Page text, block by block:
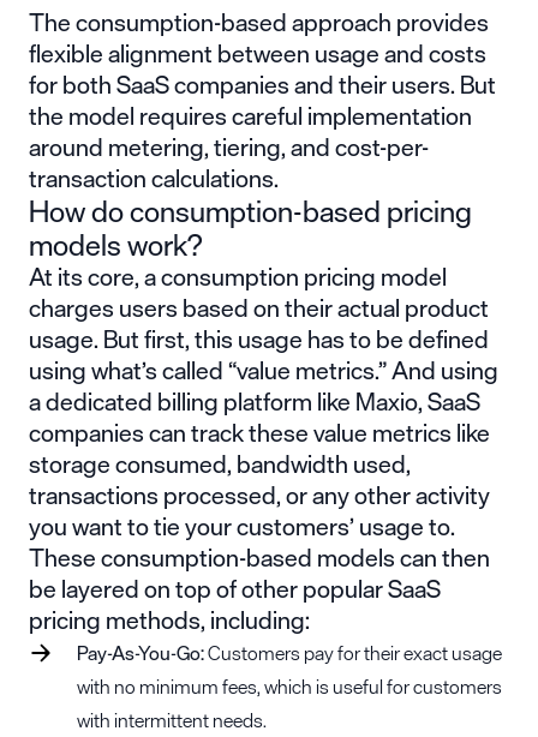
The consumption-based approach provides
flexible alignment between usage and costs
for both SaaS companies and their users. But
the model requires careful implementation
around metering, tiering, and cost-per-
transaction calculations.
How do consumption-based pricing
models work?
At its core, a consumption pricing model
charges users based on their actual product
usage. But first, this usage has to be defined
using what’s called “value metrics.” And using
a dedicated billing platform like Maxio, SaaS
companies can track these value metrics like
storage consumed, bandwidth used,
transactions processed, or any other activity
you want to tie your customers’ usage to.
These consumption-based models can then
be layered on top of other popular SaaS
pricing methods, including:
Pay-As-You-Go:Customers pay for their exact usage
with no minimum fees, which is useful for customers
with intermittent needs.